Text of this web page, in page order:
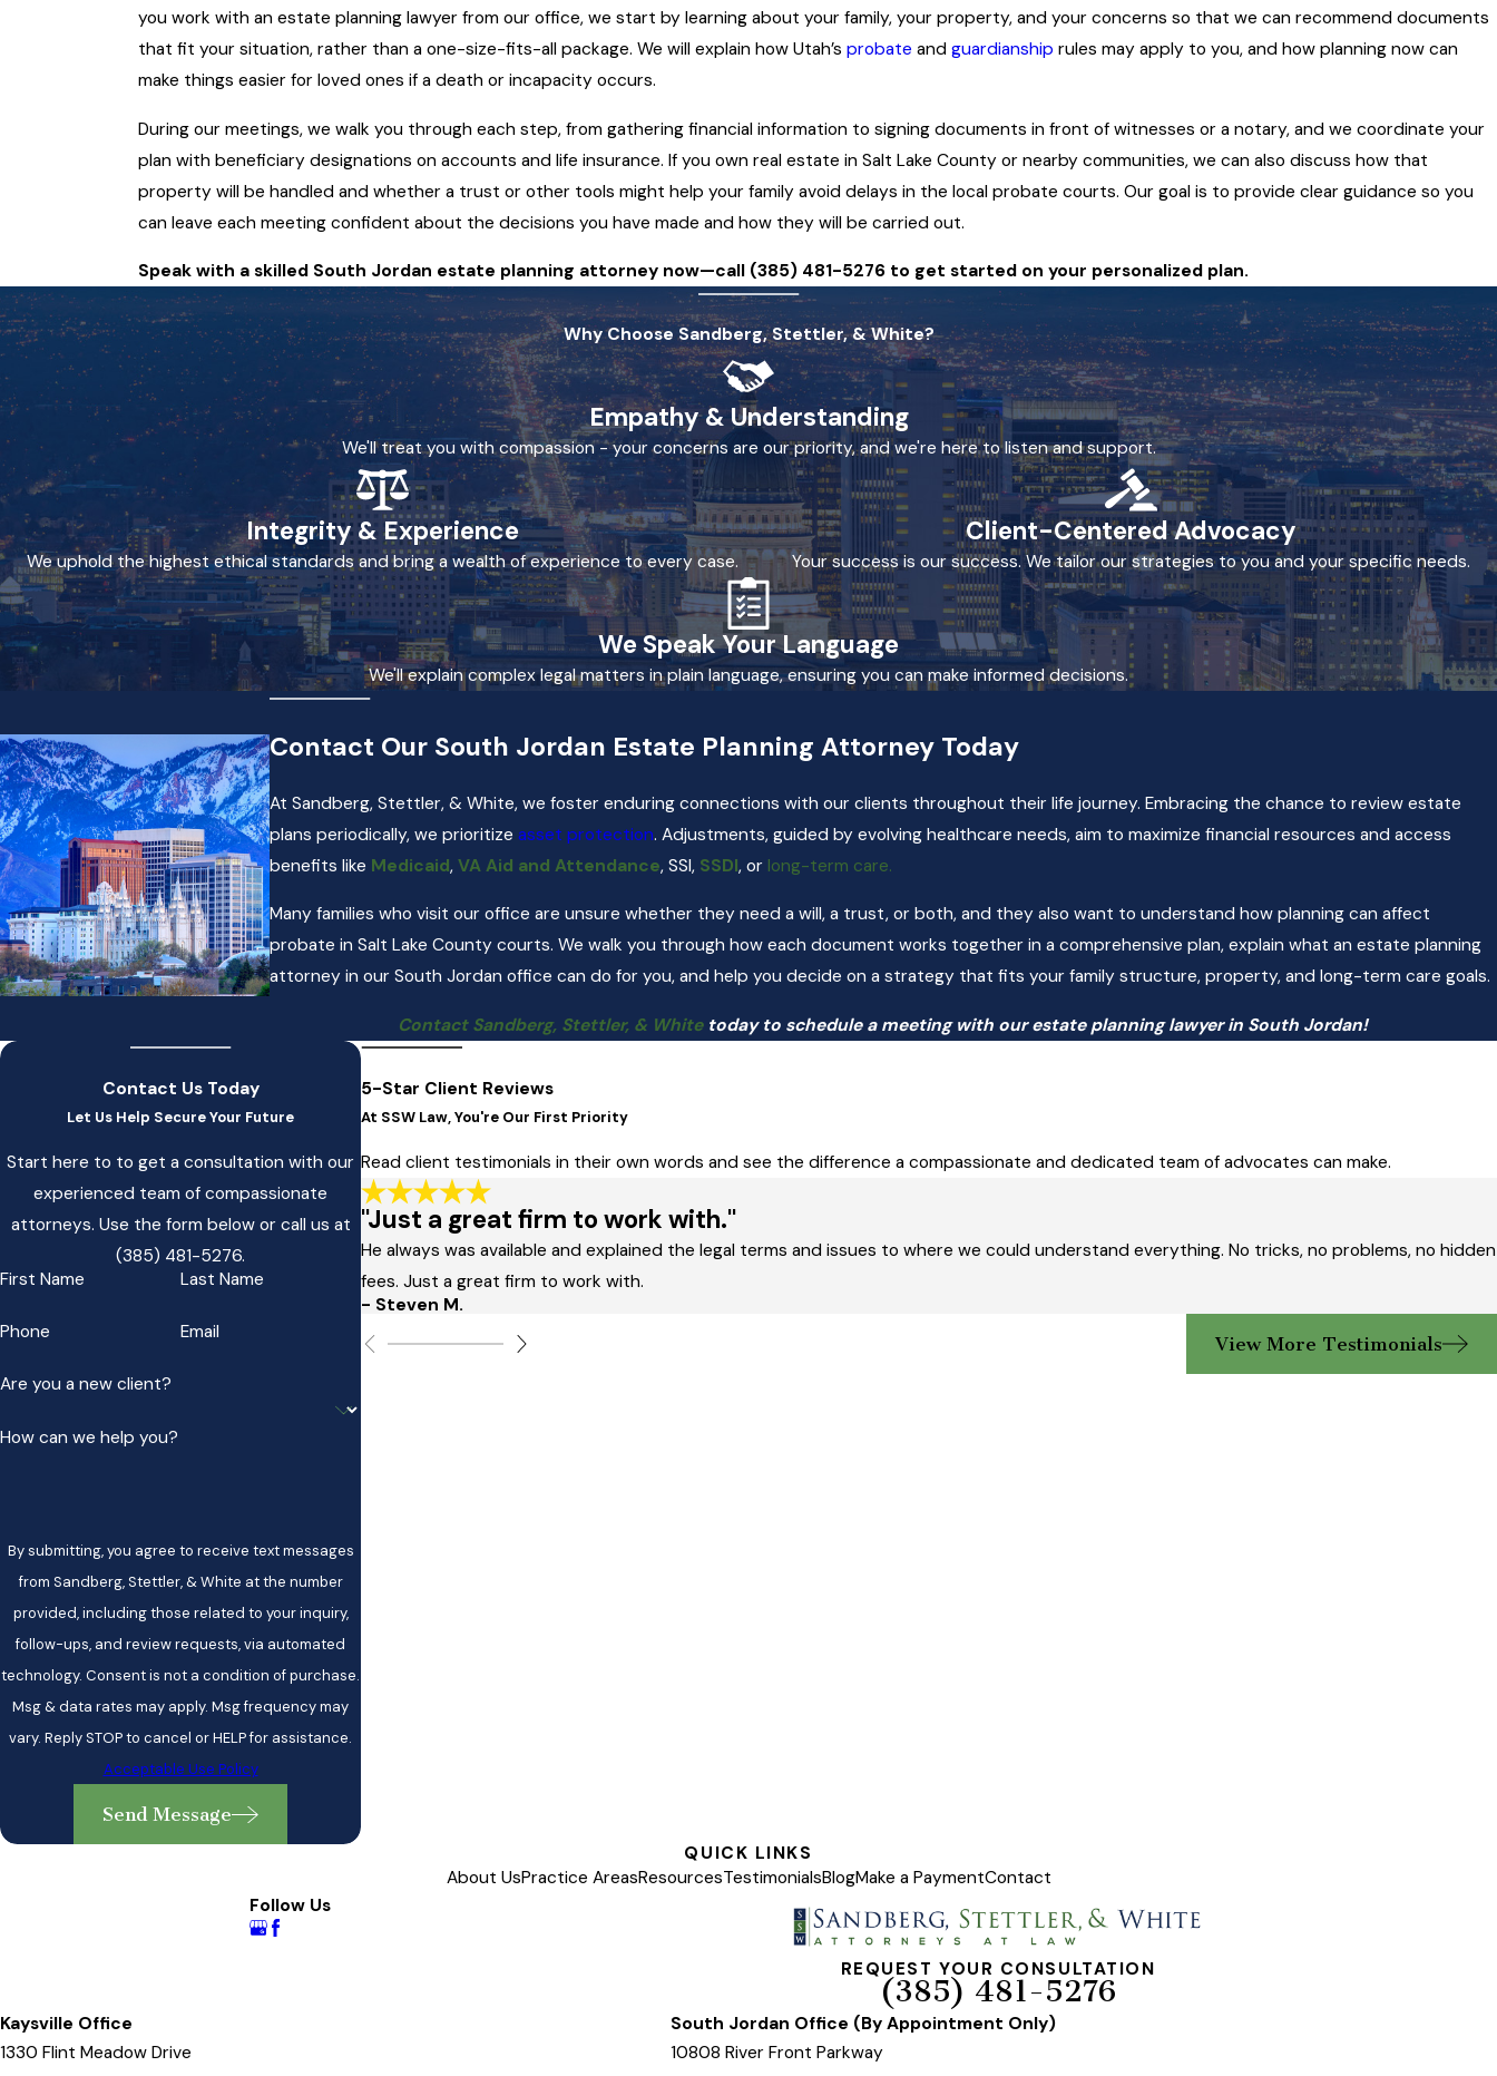
you work with an estate planning lawyer from our office, we start by learning about your family, your property, and your concerns so that we can recommend documents
that fit your situation, rather than a one-size-fits-all package. We will explain how Utah’sprobate andguardianshiprules may apply to you, and how planning now can
make things easier for loved ones if a death or incapacity occurs.
During our meetings, we walk you through each step, from gathering financial information to signing documents in front of witnesses or a notary, and we coordinate your
plan with beneficiary designations on accounts and life insurance. If you own real estate in Salt Lake County or nearby communities, we can also discuss how that
property will be handled and whether a trust or other tools might help your family avoid delays in the local probate courts. Our goal is to provide clear guidance so you
can leave each meeting confident about the decisions you have made and how they will be carried out.
Speak with a skilled South Jordan estate planning attorney now—call (385) 481-5276 to get started on your personalized plan.
Why Choose Sandberg, Stettler, & White?
Empathy & Understanding
We'll treat you with compassion - your concerns are our priority, and we're here to listen and support.
Integrity & Experience
We uphold the highest ethical standards and bring a wealth of experience to every case.
Client-Centered Advocacy
Your success is our success. We tailor our strategies to you and your specific needs.
We Speak Your Language
We'll explain complex legal matters in plain language, ensuring you can make informed decisions.
Contact Our South Jordan Estate Planning Attorney Today
At Sandberg, Stettler, & White, we foster enduring connections with our clients throughout their life journey. Embracing the chance to review estate
plans periodically, we prioritize asset protection. Adjustments, guided by evolving healthcare needs, aim to maximize financial resources and access
benefits like Medicaid, VA Aid and Attendance, SSI, SSDI, or long-term care.
Many families who visit our office are unsure whether they need a will, a trust, or both, and they also want to understand how planning can affect
probate in Salt Lake County courts. We walk you through how each document works together in a comprehensive plan, explain what an estate planning
attorney in our South Jordan office can do for you, and help you decide on a strategy that fits your family structure, property, and long-term care goals.
Contact Sandberg, Stettler, & Whitetoday to schedule a meeting with our estate planning lawyer in South Jordan!
Contact Us Today
Let Us Help Secure Your Future
Start here to to get a consultation with our
experienced team of compassionate
attorneys. Use the form below or call us at
(385) 481-5276.
First Name
Last Name
Phone Email
Are you a new client?
How can we help you?
By submitting, you agree to receive text messages
from Sandberg, Stettler, & White at the number
provided, including those related to your inquiry,
follow-ups, and review requests, via automated
technology. Consent is not a condition of purchase.
Msg & data rates may apply. Msg frequency may
vary. Reply STOP to cancel or HELP for assistance.
Acceptable Use Policy
Send Message
5-Star Client Reviews
At SSW Law, You're Our First Priority
Read client testimonials in their own words and see the difference a compassionate and dedicated team of advocates can make.
"Just a great firm to work with."
He always was available and explained the legal terms and issues to where we could understand everything. No tricks, no problems, no hidden
fees. Just a great firm to work with.
- Steven M.
View More Testimonials
QUICK LINKS
About UsPractice AreasResourcesTestimonialsBlogMake a PaymentContact
Follow Us
REQUEST YOUR CONSULTATION
(385) 481-5276
Kaysville Office
1330 Flint Meadow Drive
South Jordan Office (By Appointment Only)
10808 River Front Parkway